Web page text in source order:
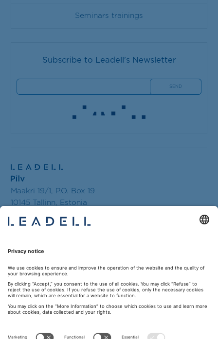
Seminars trainings
Subscribe to Leadell's Newsletter
Maakri 19/1, P.O. Box 19
10145 Tallinn, Estonia
E-mail:tallinn@leadell.com